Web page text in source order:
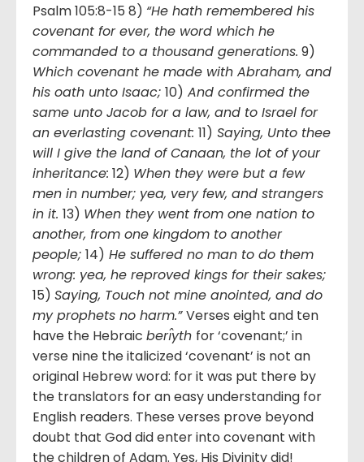
Psalm 105:8-15 8) “He hath remembered his
covenant for ever, the word which he
commanded to a thousand generations. 9)
Which covenant he made with Abraham, and
his oath unto Isaac; 10) And confirmed the
same unto Jacob for a law, and to Israel for
an everlasting covenant: 11) Saying, Unto thee
will I give the land of Canaan, the lot of your
inheritance: 12) When they were but a few
men in number; yea, very few, and strangers
in it. 13) When they went from one nation to
another, from one kingdom to another
people; 14) He suffered no man to do them
wrong: yea, he reproved kings for their sakes;
15) Saying, Touch not mine anointed, and do
my prophets no harm.”Verses eight and ten
have the Hebraic berı̂yth for ‘covenant;’ in
verse nine the italicized ‘covenant’ is not an
original Hebrew word: for it was put there by
the translators for an easy understanding for
English readers. These verses prove beyond
doubt that God did enter into covenant with
the children of Adam. Yes, His Divinity did!